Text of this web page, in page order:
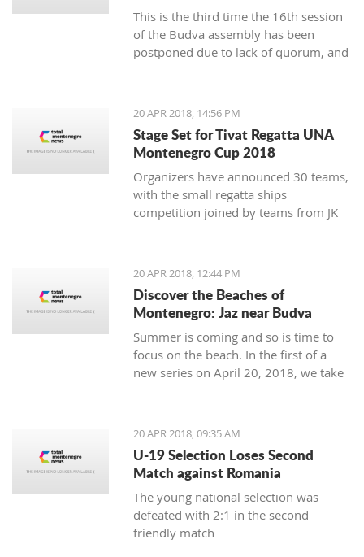
This is the third time the 16th session
of the Budva assembly has been
postponed due to lack of quorum, and
20 APR 2018, 14:56 PM
Stage Set for Tivat Regatta UNA
Montenegro Cup 2018
Organizers have announced 30 teams,
with the small regatta ships
competition joined by teams from JK
number of boats in the regatta field to
the same number, with a total of 150
sailors
20 APR 2018, 12:44 PM
Discover the Beaches of
Montenegro: Jaz near Budva
Summer is coming and so is time to
focus on the beach. In the first of a
new series on April 20, 2018, we take
most famous - home to some of the
top names in world music, as well as
thousands of tourists - Jaz near
Budva.
20 APR 2018, 09:35 AM
U-19 Selection Loses Second
Match against Romania
The young national selection was
defeated with 2:1 in the second
friendly match